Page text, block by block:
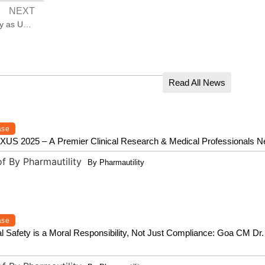
NEXT
Read All News
2025 – A Premier Clinical Research & Medical Professionals
By Pharmautility
Safety is a Moral Responsibility, Not Just Compliance: Goa CM